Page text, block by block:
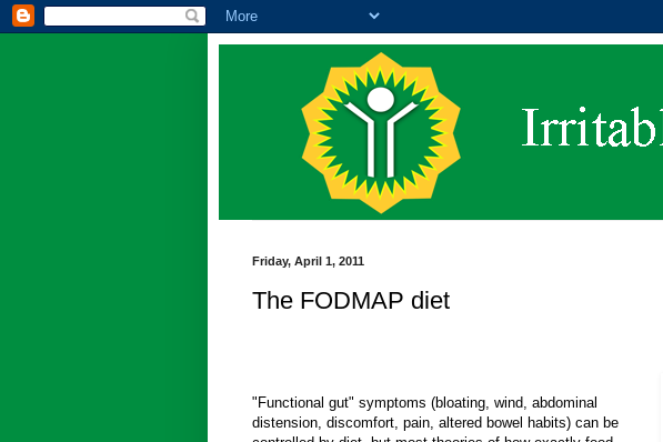
Friday, April 1, 2011
The FODMAP diet
"Functional gut" symptoms (bloating, wind, abdominal
distension, discomfort, pain, altered bowel habits) can be